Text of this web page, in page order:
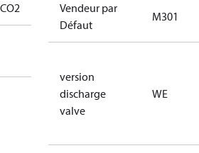
4 S CO2
blue
D/S (delta
type)
Vendeur par
Défaut
M301
version
discharge
valve
WE